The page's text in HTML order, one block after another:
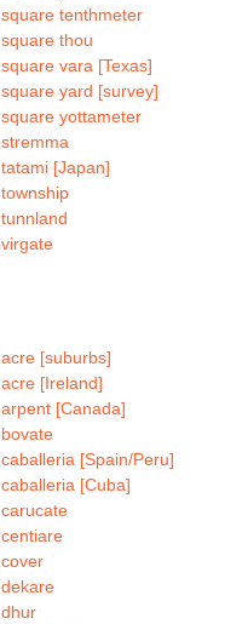
square tenthmeter
square thou
square vara [Texas]
square yard [survey]
square yottameter
stremma
tatami [Japan]
township
tunnland
virgate
acre [suburbs]
acre [Ireland]
arpent [Canada]
bovate
caballeria [Spain/Peru]
caballeria [Cuba]
carucate
centiare
cover
dekare
dhur